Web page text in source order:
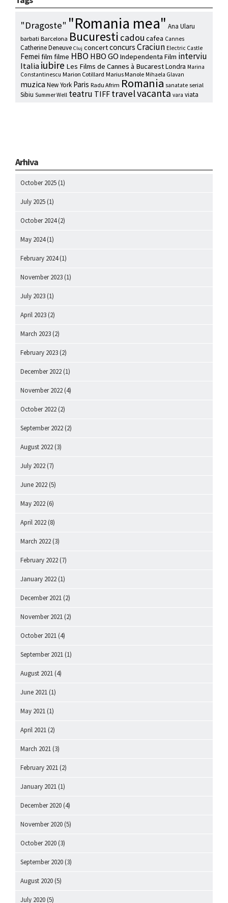
"Dragoste" "Romania mea" Ana Ularu
barbati Barcelona Bucuresti cadou cafea Cannes
Catherine Deneuve Cluj concertconcurs Craciun Electric Castle
Femei film filme HBO HBO GO Independenta Film interviu
Italiaiubire Les Films de Cannes à BucarestLondra Marina
Constantinescu Marion Cotillard Marius Manole Mihaela Glavan
muzica New York Paris Radu Afrim Romania sanatate serial
Sibiu Summer Well teatru TIFF travelvacanta vara viata
Arhiva
October 2025 (1)
July 2025 (1)
October 2024(2)
May 2024(1)
February 2024(1)
November 2023 (1)
July 2023 (1)
April 2023 (2)
March 2023 (2)
February 2023 (2)
December 2022 (1)
November 2022 (4)
October 2022 (2)
September 2022 (2)
August 2022 (3)
July 2022 (7)
June 2022 (5)
May 2022 (6)
April 2022 (8)
March 2022 (3)
February 2022 (7)
January 2022 (1)
December 2021 (2)
November 2021 (2)
October 2021 (4)
September 2021 (1)
August 2021 (4)
June 2021 (1)
May 2021 (1)
April 2021 (2)
March 2021 (3)
February 2021 (2)
January 2021 (1)
December 2020 (4)
November 2020 (5)
October 2020 (3)
September 2020 (3)
August 2020 (5)
July 2020 (5)